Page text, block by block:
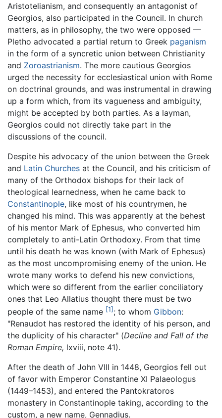
Aristotelianism, and consequently an antagonist of
Georgios, also participated in the Council. In church
matters, as in philosophy, the two were opposed —
Pletho advocated a partial return to Greek paganism
in the form of a syncretic union between Christianity
and Zoroastrianism. The more cautious Georgios
urged the necessity for ecclesiastical union with Rome
on doctrinal grounds, and was instrumental in drawing
up a form which, from its vagueness and ambiguity,
might be accepted by both parties. As a layman,
Georgios could not directly take part in the
discussions of the council.
Despite his advocacy of the union between the Greek
and Latin Churches at the Council, and his criticism of
many of the Orthodox bishops for their lack of
theological learnedness, when he came back to
Constantinople, like most of his countrymen, he
changed his mind. This was apparently at the behest
of his mentor Mark of Ephesus, who converted him
completely to anti-Latin Orthodoxy. From that time
until his death he was known (with Mark of Ephesus)
as the most uncompromising enemy of the union. He
wrote many works to defend his new convictions,
which were so different from the earlier conciliatory
ones that Leo Allatius thought there must be two
people of the same name [1] ; to whom Gibbon:
"Renaudot has restored the identity of his person, and
the duplicity of his character" (Decline and Fall of the
Roman Empire, lxviii, note 41).
After the death of John VIII in 1448, Georgios fell out
of favor with Emperor Constantine XI Palaeologus
(1449–1453), and entered the Pantokratoros
monastery in Constantinople taking, according to the
custom, a new name, Gennadius.